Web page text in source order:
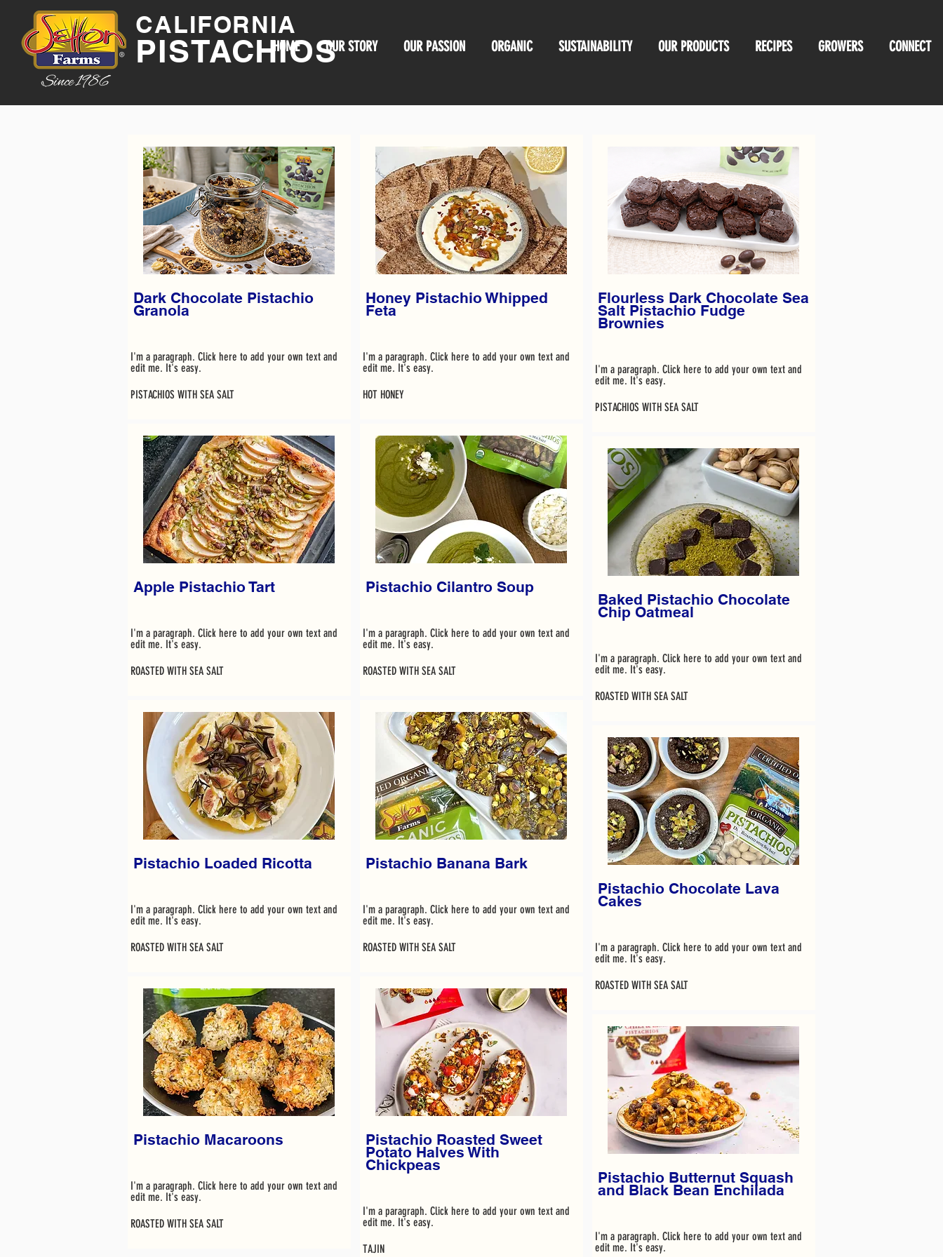
CALIFORNIA
PISTACHIOS
HOME OUR STORY OUR PASSION ORGANIC SUSTAINABILITY OUR PRODUCTS RECIPES GROWERS CONNECT
Dark Chocolate Pistachio
Granola
I'm a paragraph. Click here to add your own text and
edit me. It's easy.
PISTACHIOS WITH SEA SALT
Apple Pistachio Tart
I'm a paragraph. Click here to add your own text and
edit me. It's easy.
ROASTED WITH SEA SALT
Pistachio Loaded Ricotta
I'm a paragraph. Click here to add your own text and
edit me. It's easy.
ROASTED WITH SEA SALT
Pistachio Macaroons
I'm a paragraph. Click here to add your own text and
edit me. It's easy.
ROASTED WITH SEA SALT
Honey Pistachio Whipped
Feta
I'm a paragraph. Click here to add your own text and
edit me. It's easy.
HOT HONEY
Pistachio Cilantro Soup
I'm a paragraph. Click here to add your own text and
edit me. It's easy.
ROASTED WITH SEA SALT
Pistachio Banana Bark
I'm a paragraph. Click here to add your own text and
edit me. It's easy.
ROASTED WITH SEA SALT
Pistachio Roasted Sweet
Potato Halves With
Chickpeas
I'm a paragraph. Click here to add your own text and
edit me. It's easy.
TAJIN
Flourless Dark Chocolate Sea
Salt Pistachio Fudge
Brownies
I'm a paragraph. Click here to add your own text and
edit me. It's easy.
PISTACHIOS WITH SEA SALT
Baked Pistachio Chocolate
Chip Oatmeal
I'm a paragraph. Click here to add your own text and
edit me. It's easy.
ROASTED WITH SEA SALT
Pistachio Chocolate Lava
Cakes
I'm a paragraph. Click here to add your own text and
edit me. It's easy.
ROASTED WITH SEA SALT
Pistachio Butternut Squash
and Black Bean Enchilada
I'm a paragraph. Click here to add your own text and
edit me. It's easy.